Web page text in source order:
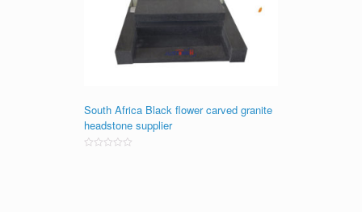
South Africa Black flower carved granite
headstone supplier